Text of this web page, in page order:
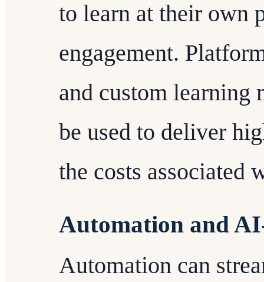
to learn at their own
engagement.
and custom learning
be used to deliver
the costs associated
Automation and
Automation can